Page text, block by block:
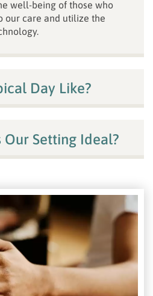
well-being of those who
our care and utilize the
Day Like?
Our Setting Ideal?